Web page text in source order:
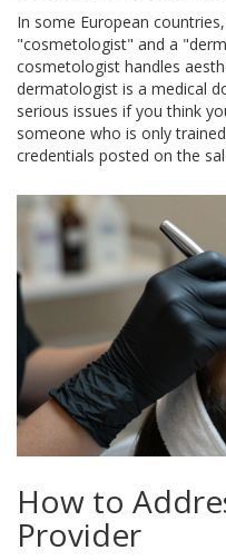
In some European
"cosmetologist" and a
cosmetologist handles
dermatologist is a medical
serious issues if you think
someone who is only
credentials posted on the
How to
Provider